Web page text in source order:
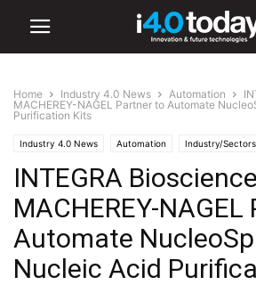
Home Industry 4.0 News Automation
MACHEREY-NAGEL Partner to Automate
Purification Kits
Industry 4.0 News Automation Industry/Sectors
INTEGRA
MACHEREY-
Automate
Nucleic Acid